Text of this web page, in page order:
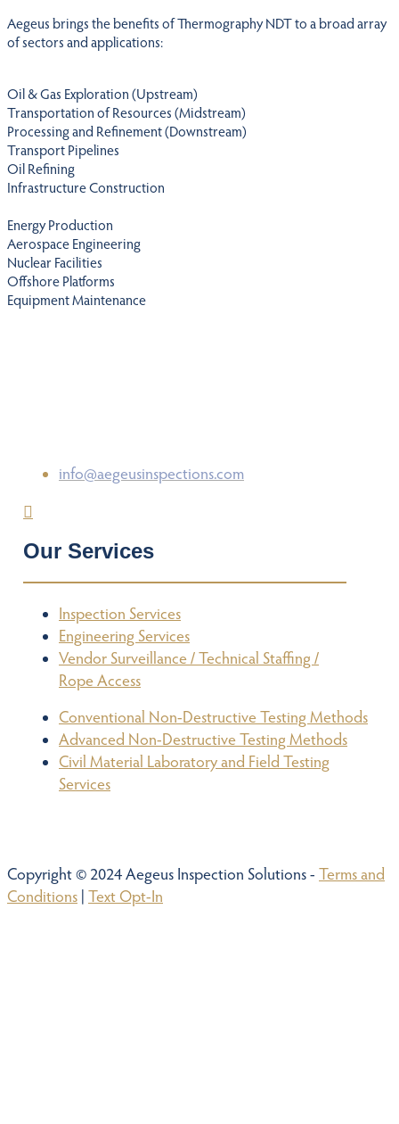
Aegeus brings the benefits of Thermography NDT to a broad array
of sectors and applications:
Oil & Gas Exploration (Upstream)
Transportation of Resources (Midstream)
Processing and Refinement (Downstream)
Transport Pipelines
Oil Refining
Infrastructure Construction
Energy Production
Aerospace Engineering
Nuclear Facilities
Offshore Platforms
Equipment Maintenance
info@aegeusinspections.com
Our Services
Inspection Services
Engineering Services
Vendor Surveillance / Technical Staffing /
Rope Access
Conventional Non-Destructive Testing Methods
Advanced Non-Destructive Testing Methods
Civil Material Laboratory and Field Testing
Services
Copyright © 2024 Aegeus Inspection Solutions - Terms and
Conditions | Text Opt-In